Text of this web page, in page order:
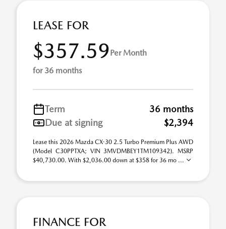
LEASE FOR
$357.59Per Month
for 36 months
Term
36 months
Due at signing
$2,394
Lease this 2026 Mazda CX-30 2.5 Turbo Premium Plus AWD
(Model C30PPTXA; VIN 3MVDMBEY1TM109342). MSRP
$40,730.00. With $2,036.00 down at $358 for 36 mo ...
FINANCE FOR